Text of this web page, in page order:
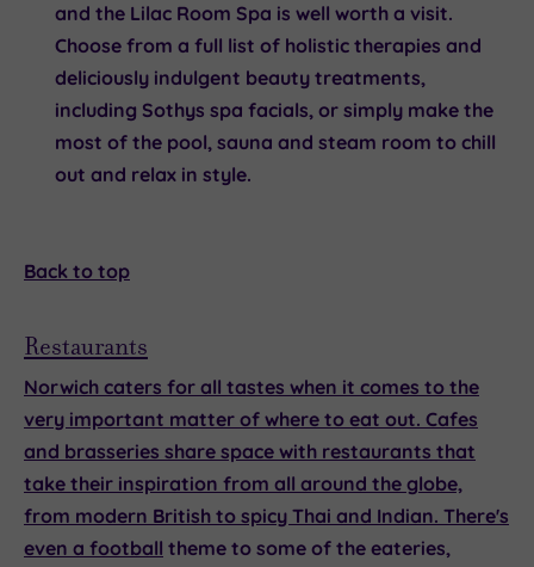
and the Lilac Room Spa is well worth a visit.
Choose from a full list of holistic therapies and
deliciously indulgent beauty treatments,
including Sothys spa facials, or simply make the
most of the pool, sauna and steam room to chill
out and relax in style.
Back to top
Restaurants
Norwich caters for all tastes when it comes to the
very important matter of where to eat out. Cafes
and brasseries share space with restaurants that
take their inspiration from all around the globe,
from modern British to spicy Thai and Indian. There's
even a football theme to some of the eateries,